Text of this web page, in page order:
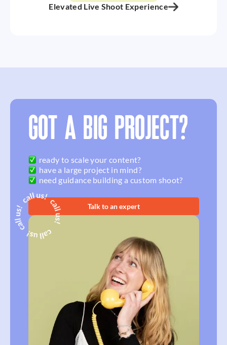
Elevated Live Shoot Experience
GOT A BIG PROJECT?
ready to scale your content?
have a large project in mind?
need guidance building a custom shoot?
Talk to an expert